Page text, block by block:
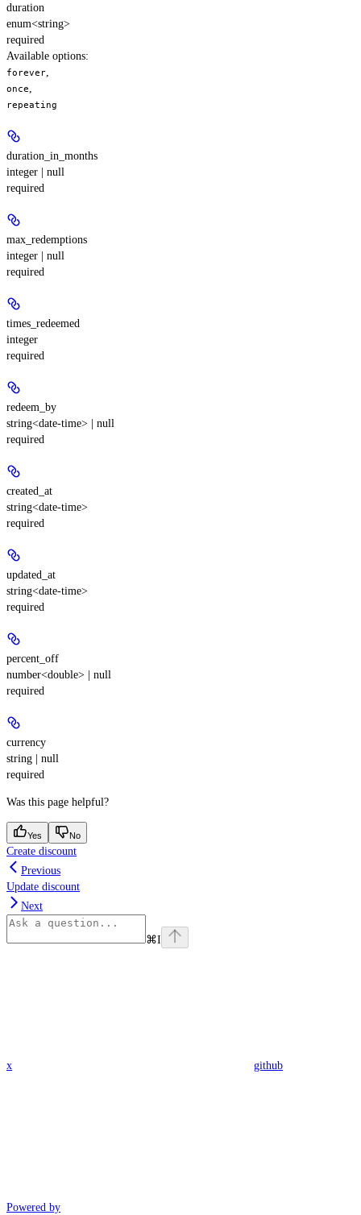
duration
enum<string>
required
Available options:
forever
once
repeating
duration_in_months
integer | null
required
max_redemptions
integer | null
required
times_redeemed
integer
required
redeem_by
string<date-time> | null
required
created_at
string<date-time>
required
updated_at
string<date-time>
required
percent_off
number<double> | null
required
currency
string | null
required
Was this page helpful?
Yes No
Create discount
Previous
Update discount
Next
⌘I
x github
Powered by